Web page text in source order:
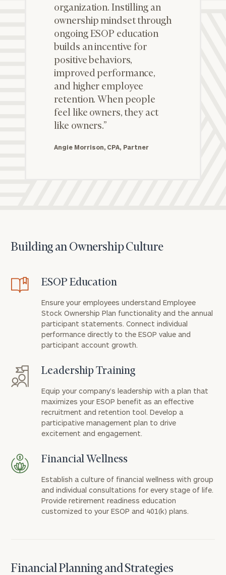
organization. Instilling an
ownership mindset through
ongoing ESOP education
builds an incentive for
positive behaviors,
improved performance,
and higher employee
retention. When people
feel like owners, they act
like owners.”
Angie Morrison, CPA, Partner
Building an Ownership Culture
ESOP Education
Ensure your employees understand Employee
Stock Ownership Plan functionality and the annual
participant statements. Connect individual
performance directly to the ESOP value and
participant account growth.
Leadership Training
Equip your company’s leadership with a plan that
maximizes your ESOP benefit as an effective
recruitment and retention tool. Develop a
participative management plan to drive
excitement and engagement.
Financial Wellness
Establish a culture of financial wellness with group
and individual consultations for every stage of life.
Provide retirement readiness education
customized to your ESOP and 401(k) plans.
Financial Planning and Strategies